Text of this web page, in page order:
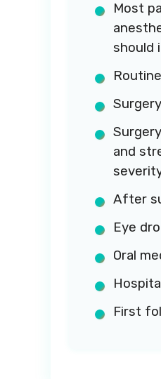
Most
should
and
After
Eye
Oral
First